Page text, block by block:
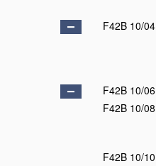
F42B 10/04
F42B 10/06
F42B 10/08
F42B 10/10